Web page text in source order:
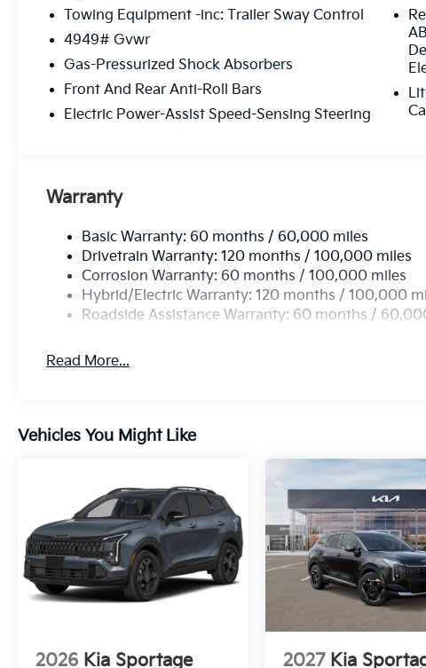
Towing Equipment -inc: Trailer Sway Control
4949# Gvwr
Gas-Pressurized Shock Absorbers
Front And Rear Anti-Roll Bars
Electric Power-Assist Speed-Sensing Steering
Warranty
Basic Warranty: 60 months / 60,000 miles
Drivetrain Warranty: 120 months / 100,000 miles
Corrosion Warranty: 60 months / 100,000 miles
Hybrid/Electric Warranty: 120 months / 100,000
Roadside Assistance Warranty: 60 months /
Read More...
Vehicles You Might Like
2026 Kia Sportage
2027 Kia